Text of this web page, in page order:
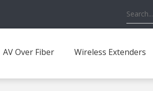
AV Over Fiber Wireless Extenders